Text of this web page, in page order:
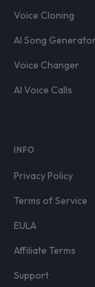
Voice Cloning
AI Song Generator
Voice Changer
AI Voice Calls
INFO
Privacy Policy
Terms of Service
EULA
Affiliate Terms
Support